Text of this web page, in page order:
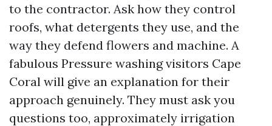
to the contractor. Ask how they control
roofs, what detergents they use, and the
way they defend flowers and machine. A
fabulous Pressure washing visitors Cape
Coral will give an explanation for their
approach genuinely. They must ask you
questions too, approximately irrigation